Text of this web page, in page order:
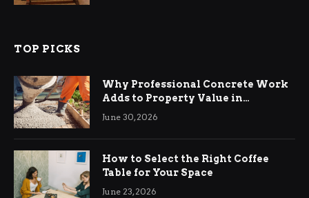
TOP PICKS
Why Professional Concrete Work
Adds to Property Value in
Ringwood
June 30, 2026
How to Select the Right Coffee
Table for Your Space
June 23, 2026